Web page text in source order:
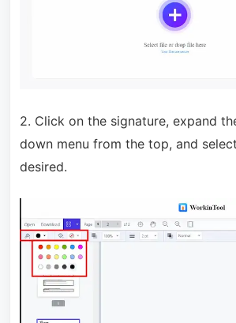
2. Click on the signature, expand
down menu from the top, and
desired.